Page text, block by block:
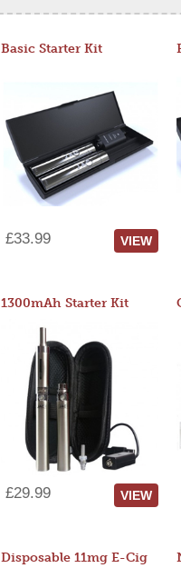
Basic Starter Kit
£33.99 VIEW
1300mAh Starter Kit
£29.99 VIEW
Disposable 11mg E-Cig